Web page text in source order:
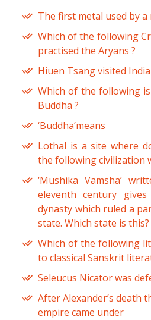
The first metal used by a
Which of the following
practised the Aryans ?
Hiuen Tsang visited
Which of the following
Buddha ?
‘Buddha’means
Lothal is a site where
the following civilization
‘Mushika Vamsha’
eleventh century
dynasty which ruled a
state. Which state is this?
Which of the following
to classical Sanskrit
Seleucus Nicator was
After Alexander’s death
empire came under